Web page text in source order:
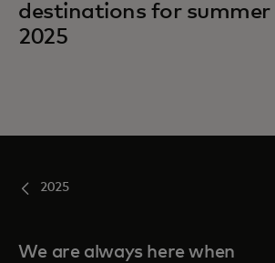
destinations for summer
2025
2025
We are always here when